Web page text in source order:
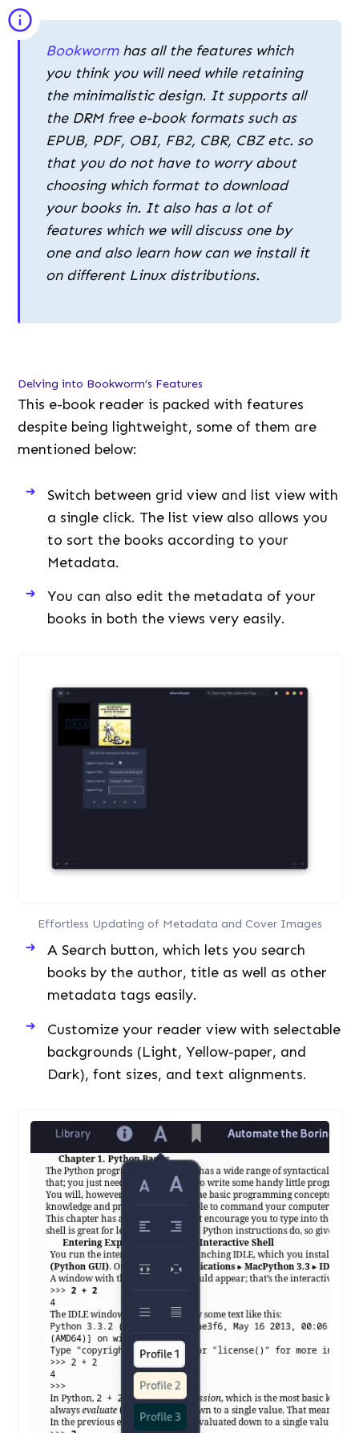
that you do not have to worry about
choosing which format to download
your books in. It also has a lot of
features which we will discuss one by
one and also learn how can we install it
on different Linux distributions.
Delving into Bookworm’s Features
This e-book reader is packed with features
despite being lightweight, some of them are
to sort the books according to your
Metadata.
You can also edit the metadata of your
Effortless Updating of Metadata and Cover Images
A Search button, which lets you search
Dark), font sizes, and text alignments.
Various Profiles Can Also Be Set In The Library View
Bookmarks, Table of Contents and your
Annotations can be viewed in a single
menu in different tabs. If you search for a